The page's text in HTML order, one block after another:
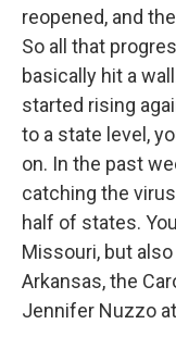
reopened, and
So all that
basically hit a
started rising
to a state level,
on. In the past
catching the
half of states.
Missouri, but
Arkansas, the
Jennifer Nuzzo